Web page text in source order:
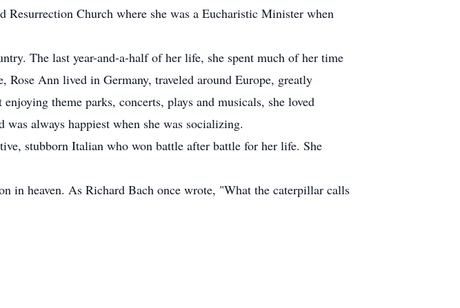
Church where she was a Eucharistic Minister when
The last year-and-a-half of her life, she spent much of her time
Ann lived in Germany, traveled around Europe, greatly
theme parks, concerts, plays and musicals, she loved
always happiest when she was socializing.
stubborn Italian who won battle after battle for her life. She
in heaven. As Richard Bach once wrote, "What the caterpillar calls